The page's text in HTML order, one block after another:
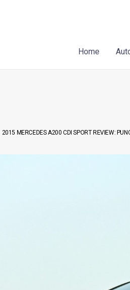
Home
2015 MERCEDES A200 CDI SPORT REVIEW: